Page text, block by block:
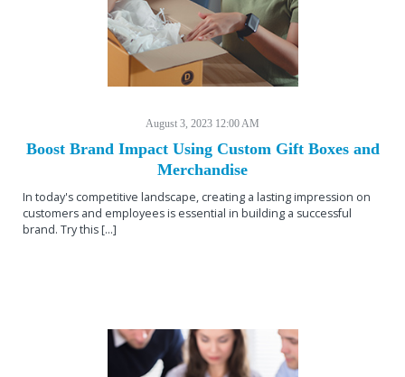
August 3, 2023 12:00 AM
Boost Brand Impact Using Custom Gift Boxes and
Merchandise
In today's competitive landscape, creating a lasting impression on
customers and employees is essential in building a successful
brand. Try this [...]